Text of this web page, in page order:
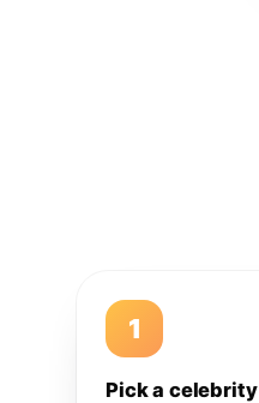
1
Pick a celebrity